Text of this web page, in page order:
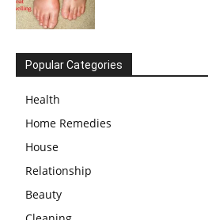
Popular Categories
Health
Home Remedies
House
Relationship
Beauty